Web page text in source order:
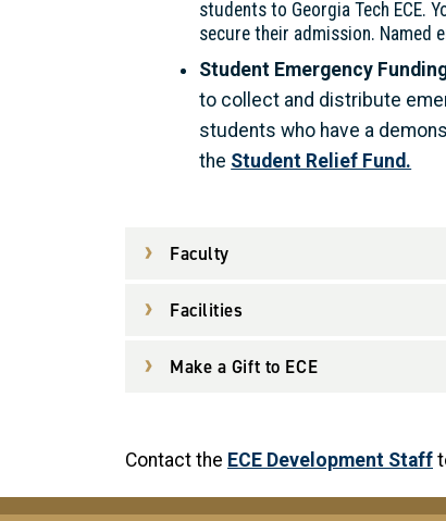
students to Georgia Tech ECE.
secure their admission. Named
Student Emergency
to collect and distribute
students who have a
the Student Relief Fund.
Faculty
Facilities
Make a Gift to ECE
Contact the ECE Development Staff